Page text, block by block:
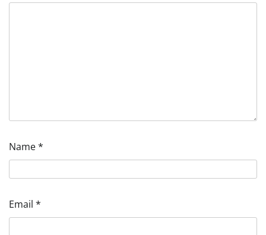
Name*
Email *